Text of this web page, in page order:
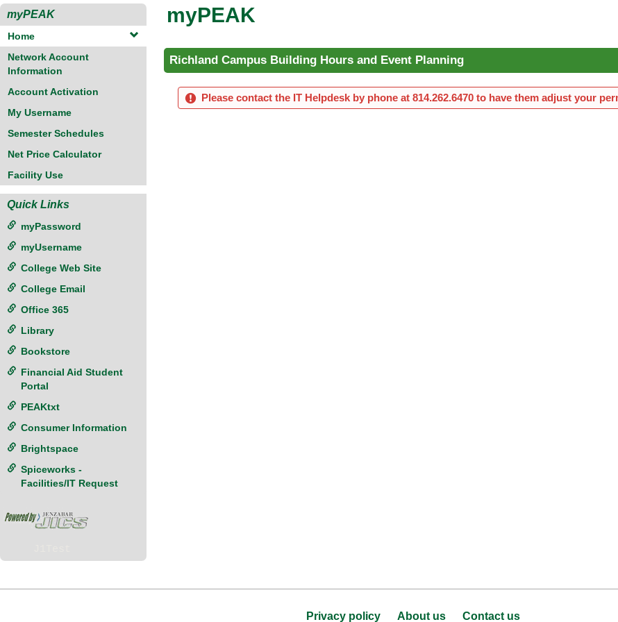
myPEAK
Home
Network Account
Information
Account Activation
My Username
Semester Schedules
Net Price Calculator
Facility Use
Quick Links
myPassword
myUsername
College Web Site
College Email
Office 365
Library
Bookstore
Financial Aid Student
Portal
PEAKtxt
Consumer Information
Brightspace
Spiceworks -
Facilities/IT Request
myPEAK
Richland Campus Building Hours and Event Planning
Please contact the IT Helpdesk by phone at 814.262.6470 to have them adjust your
Privacy policy About us Contact us